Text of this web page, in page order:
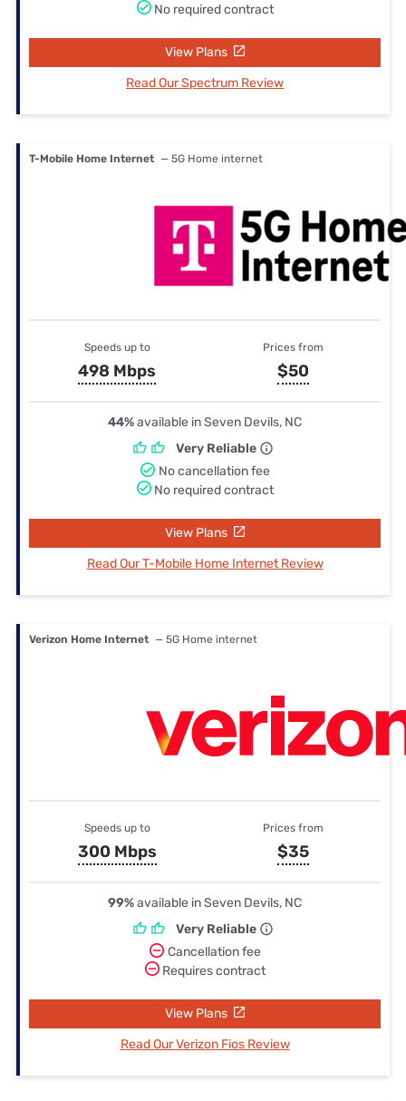
No required contract
View Plans
Read Our Spectrum Review
T-Mobile Home Internet — 5G Home internet
Speeds up to
498 Mbps
Prices from
$50
44%available in Seven Devils, NC
Very Reliable
No cancellation fee
No required contract
View Plans
Read Our T-Mobile Home Internet Review
Verizon Home Internet — 5G Home internet
Speeds up to
300 Mbps
Prices from
$35
99%available in Seven Devils, NC
Very Reliable
Cancellation fee
Requires contract
View Plans
Read Our Verizon Fios Review